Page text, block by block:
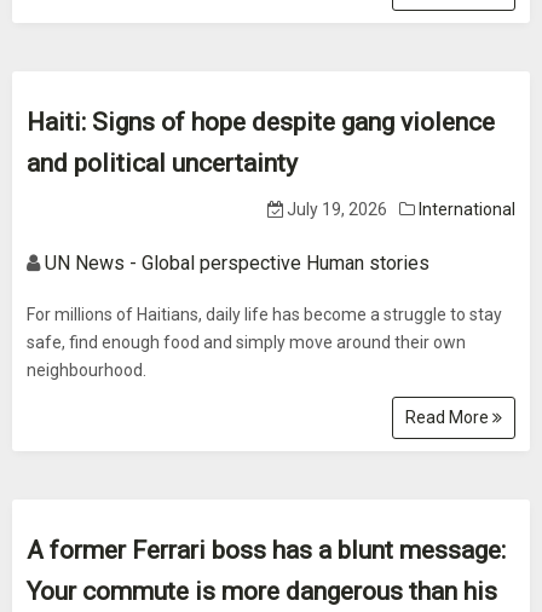
Haiti: Signs of hope despite gang violence
and political uncertainty
July 19, 2026 International
UN News - Global perspective Human stories
For millions of Haitians, daily life has become a struggle to stay
safe, find enough food and simply move around their own
neighbourhood.
Read More
A former Ferrari boss has a blunt message:
Your commute is more dangerous than his